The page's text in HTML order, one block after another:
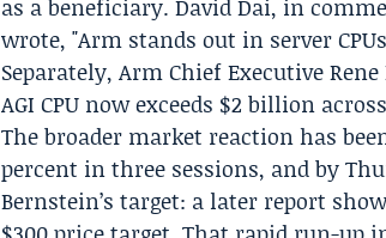
as a beneficiary.David Dai, in
wrote, "Arm stands out in server
Separately, Arm Chief ExecutiveRene
AGI CPU now exceeds $2 billion
The broader market reaction has
percent in three sessions, and by
Bernstein’s target: a later report